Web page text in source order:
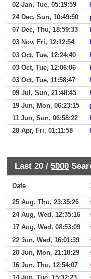
02 Jan, Tue, 05:19:59
24 Dec, Sun, 10:49:50
07 Dec, Thu, 18:59:33
03 Nov, Fri, 12:12:54
03 Oct, Tue, 12:24:40
03 Oct, Tue, 12:06:06
03 Oct, Tue, 11:58:47
09 Jul, Sun, 21:48:45
19 Jun, Mon, 06:23:15
11 Jun, Sun, 06:58:22
28 Apr, Fri, 01:11:58
Last 20 / 5000
Date
25 Aug, Thu, 23:35:26
24 Aug, Wed, 12:35:16
17 Aug, Wed, 08:53:09
22 Jun, Wed, 16:01:39
20 Jun, Mon, 21:18:29
16 Jun, Thu, 12:54:07